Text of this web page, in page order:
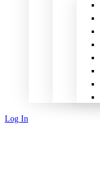
Log In